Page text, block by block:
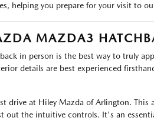
helping you prepare for your visit to
MAZDA3
in person is the best way to truly
details are best experienced
drive at Hiley Mazda of Arlington. This
out the intuitive controls. It's an